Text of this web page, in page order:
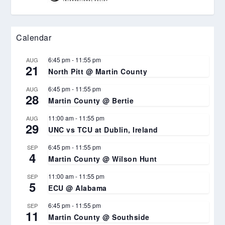
Calendar
AUG
21
6:45 pm- 11:55 pm
North Pitt @ Martin County
AUG
28
6:45 pm- 11:55 pm
Martin County @ Bertie
AUG
29
11:00 am- 11:55 pm
UNC vs TCU at Dublin, Ireland
SEP
4
6:45 pm- 11:55 pm
Martin County @ Wilson Hunt
SEP
5
11:00 am- 11:55 pm
ECU @ Alabama
SEP
11
6:45 pm- 11:55 pm
Martin County @ Southside